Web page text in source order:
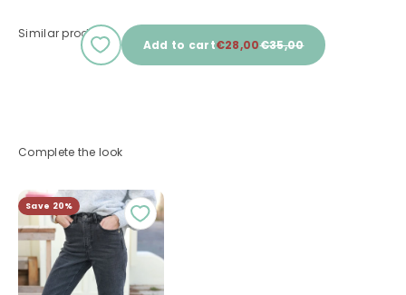
Add to cartSale price
€28,00Regular price
€35,00
Similar products
Complete the look
Save 20%